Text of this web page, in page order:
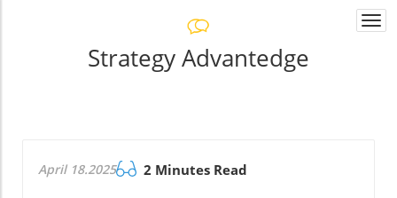
Strategy Advantedge
April 18.2025 2 Minutes Read